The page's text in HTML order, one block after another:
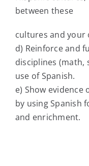
between these
cultures and your
d) Reinforce and
disciplines (math,
use of Spanish.
e) Show evidence
by using Spanish
and enrichment.